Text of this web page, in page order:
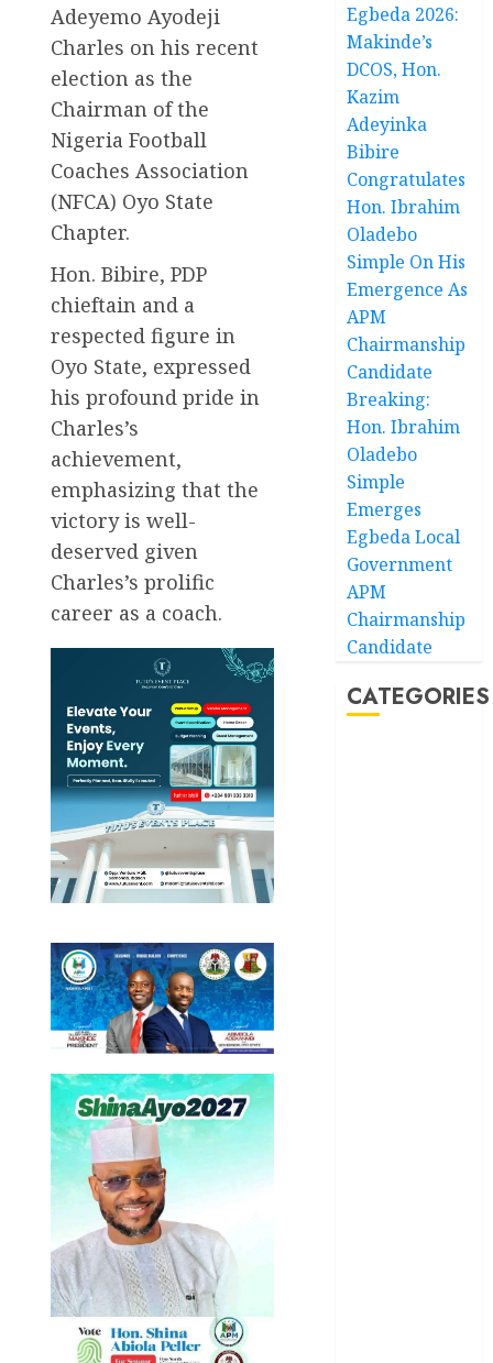
Adeyemo Ayodeji
Charles on his recent
election as the
Chairman of the
Nigeria Football
Coaches Association
(NFCA) Oyo State
Chapter.
Hon. Bibire, PDP
chieftain and a
respected figure in
Oyo State, expressed
his profound pride in
Charles’s
achievement,
emphasizing that the
victory is well-
deserved given
Charles’s prolific
career as a coach.
Egbeda 2026:
Makinde’s
DCOS, Hon.
Kazim
Adeyinka
Bibire
Congratulates
Hon. Ibrahim
Oladebo
Simple On His
Emergence As
APM
Chairmanship
Candidate
Breaking:
Hon. Ibrahim
Oladebo
Simple
Emerges
Egbeda Local
Government
APM
Chairmanship
Candidate
CATEGORIES